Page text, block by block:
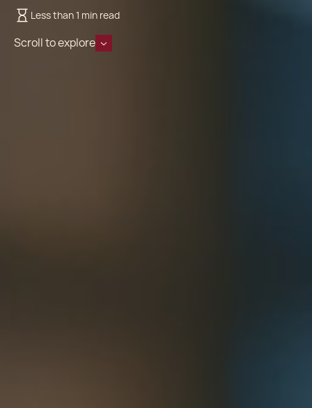
Less than 1 min read
Scroll to explore